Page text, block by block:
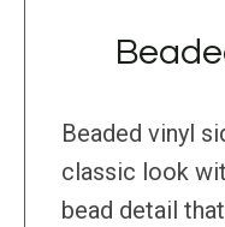
Beaded vinyl
classic look
bead detail